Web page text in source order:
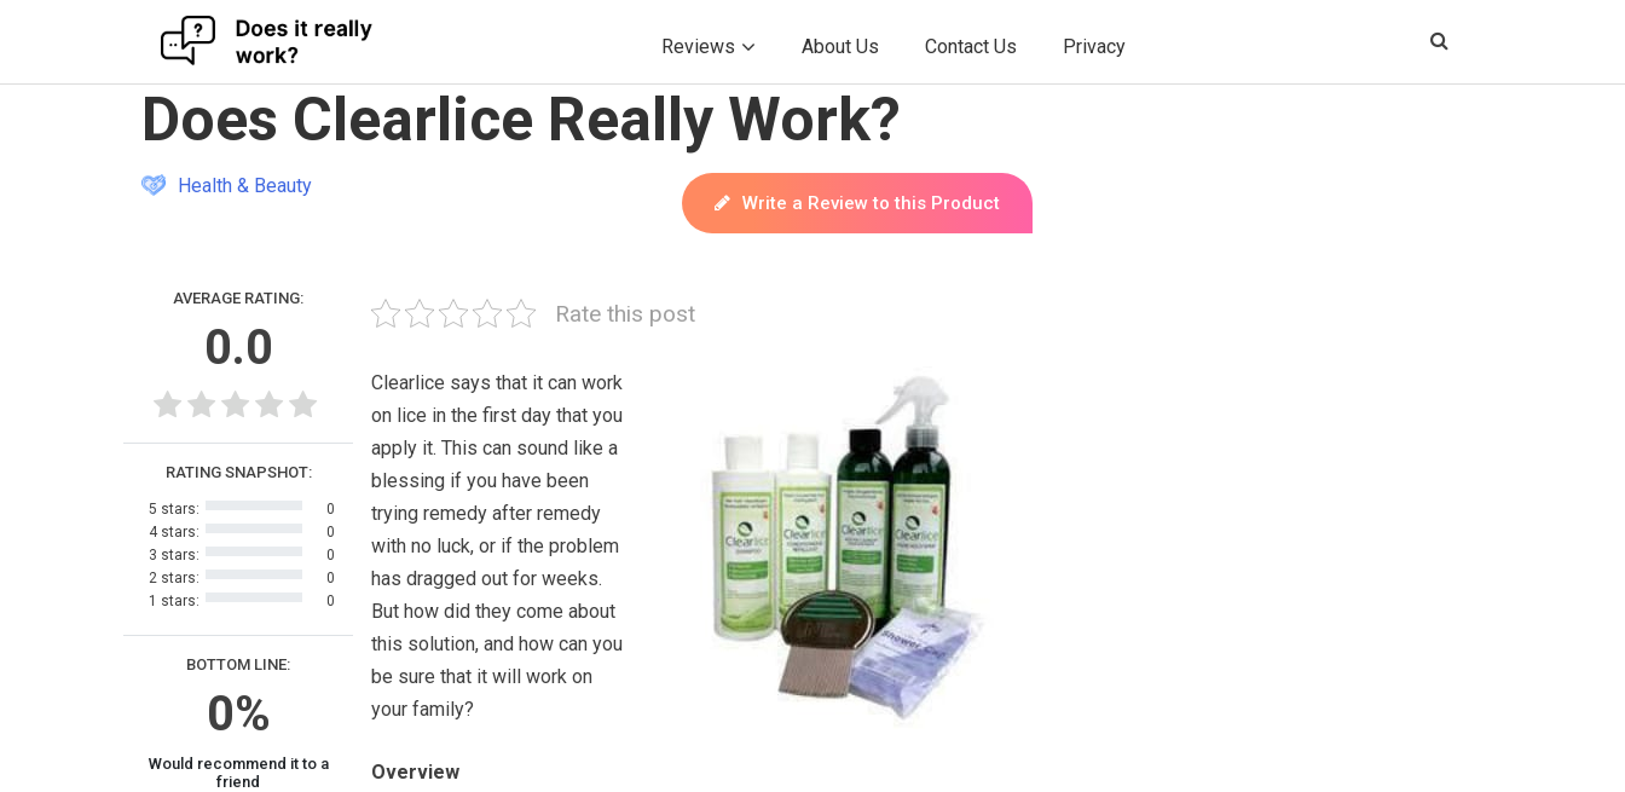
Reviews About Us Contact Us Privacy
Does Clearlice Really Work?
Health & Beauty
Write a Review to this Product
AVERAGE RATING:
0.0
BOTTOM LINE:
0%
Would recommend it to a
friend
RATING SNAPSHOT:
5 stars:
0
4 stars:
0
3 stars:
0
2 stars:
0
1 stars:
0
Rate this post
Clearlice says that it can work
on lice in the first day that you
apply it. This can sound like a
blessing if you have been
trying remedy after remedy
with no luck, or if the problem
has dragged out for weeks.
But how did they come about
this solution, and how can you
be sure that it will work on
your family?
Overview